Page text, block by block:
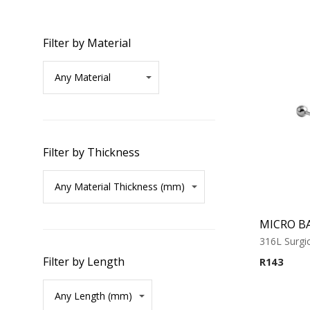
Filter by Material
Filter by Thickness
Filter by Length
MICRO
316L
R143